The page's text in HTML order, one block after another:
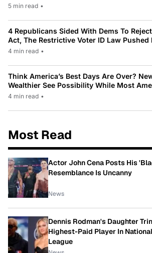
5 min read •
4 Republicans Sided With Dems To
Act, The Restrictive Voter ID Law Pushed
4 min read •
Think America’s Best Days Are Over?
Wealthier See Possibility While Most
4 min read •
Most Read
Actor John Cena Posts His
Resemblance Is Uncanny
News
Dennis Rodman's Daughter
Highest-Paid Player In
League